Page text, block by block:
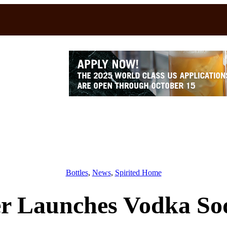
Bottles, News, Spirited Home
Launches Vodka